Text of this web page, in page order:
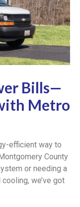
Bills—
Metro
efficient way to
County
or needing a
we’ve got